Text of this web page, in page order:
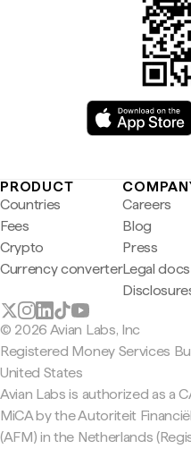
PRODUCT
Countries
Fees
Crypto
Currency converter
Careers
Blog
Press
Legal docs
© 2026 Avian Labs, Inc
Registered Money Services
United States
Avian Labs is authorized as a
MiCA by the Autoriteit
(AFM) in the Netherlands